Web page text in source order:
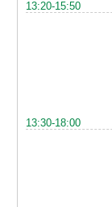
13:20-15:50
13:30-18:00